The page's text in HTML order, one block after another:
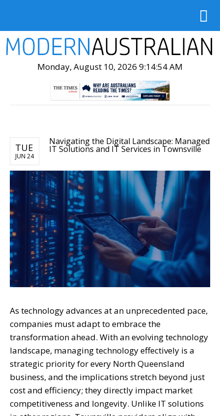
Monday, August 10, 2026 9:14:55 AM
TUE
JUN 24
Navigating the Digital Landscape: Managed
IT Solutions and IT Services in Townsville
As technology advances at an unprecedented pace,
companies must adapt to embrace the
transformation ahead. With an evolving technology
landscape, managing technology effectively is a
strategic priority for every North Queensland
business, and the implications stretch beyond just
cost and efficiency; they directly impact market
competitiveness and longevity. Unlike IT solutions